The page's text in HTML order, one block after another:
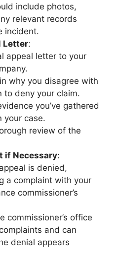
include photos,
relevant records
incident.
Letter:
appeal letter to your
why you disagree with
to deny your claim.
you’ve gathered
your case.
review of the
if Necessary:
is denied,
a complaint with your
commissioner’s
commissioner’s office
and can
denial appears